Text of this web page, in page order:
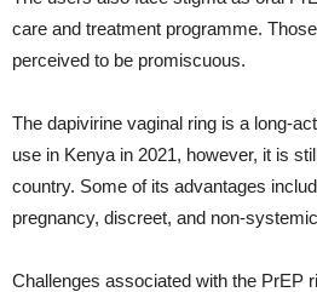
care and treatment programme.
perceived to be promiscuous.
The dapivirine vaginal ring is a long-
use in Kenya in 2021, however, it is
country. Some of its advantages
pregnancy, discreet, and non-
Challenges associated with the PrEP